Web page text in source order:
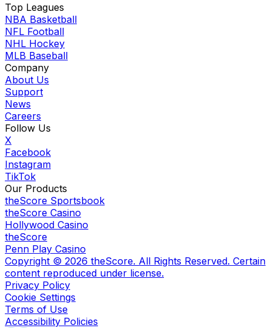
Top Leagues
NBA Basketball
NFL Football
NHL Hockey
MLB Baseball
Company
About Us
Support
News
Careers
Follow Us
X
Facebook
Instagram
TikTok
Our Products
theScore Sportsbook
theScore Casino
Hollywood Casino
theScore
Penn Play Casino
Copyright © 2026 theScore. All Rights Reserved. Certain
content reproduced under license.
Privacy Policy
Cookie Settings
Terms of Use
Accessibility Policies